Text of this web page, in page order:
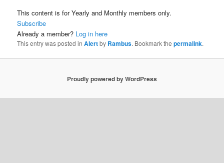
This content is for Yearly and Monthly members only.
Subscribe
Already a member? Log in here
This entry was posted inAlertby Rambus. Bookmark thepermalink.
Proudly powered by WordPress